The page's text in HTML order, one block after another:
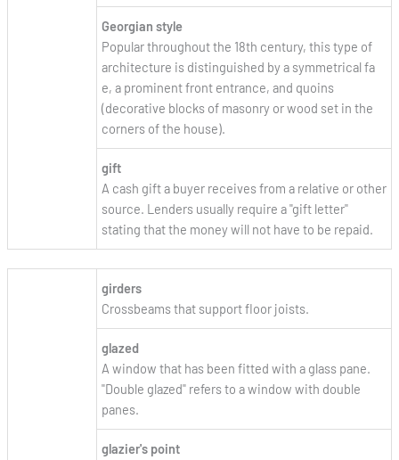
Georgian style
Popular throughout the 18th century, this type of
architecture is distinguished by a symmetrical fa
e, a prominent front entrance, and quoins
(decorative blocks of masonry or wood set in the
corners of the house).
gift
A cash gift a buyer receives from a relative or other
source. Lenders usually require a "gift letter"
stating that the money will not have to be repaid.
girders
Crossbeams that support floor joists.
glazed
A window that has been fitted with a glass pane.
"Double glazed" refers to a window with double
panes.
glazier's point